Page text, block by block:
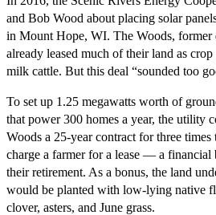
and Bob Wood about placing solar
in Mount Hope, WI. The Woods, former
already leased much of their land as
milk cattle. But this deal “sounded too
To set up 1.25 megawatts worth of
that power 300 homes a year, the utility
Woods a 25-year contract for three
charge a farmer for a lease — a
their retirement. As a bonus, the land
would be planted with low-lying native
clover, asters, and June grass.